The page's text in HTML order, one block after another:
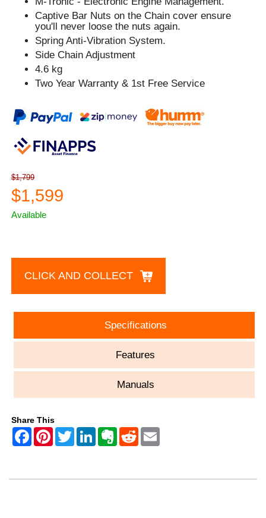
Captive Bar Nuts on the Chain cover ensure
you'll never loose the nuts again.
Spring Anti-Vibration System.
Side Chain Adjustment
4.6 kg
Two Year Warranty & 1st Free Service
$1,799
$1,599
Available
CLICK AND COLLECT
Specifications
Features
Manuals
Share This